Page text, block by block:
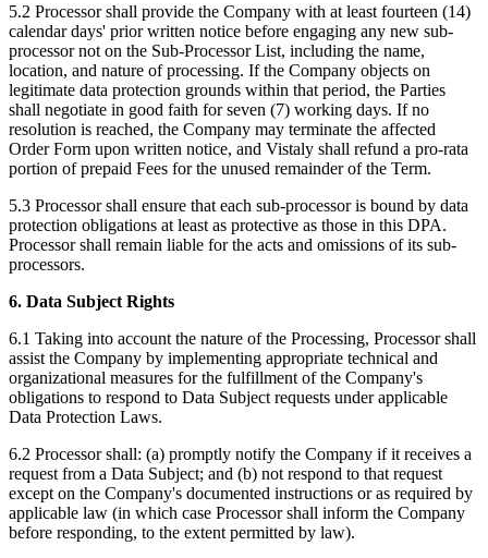
5.2 Processor shall provide the Company with at least fourteen (14)
calendar days' prior written notice before engaging any new sub-
processor not on the Sub-Processor List, including the name,
location, and nature of processing. If the Company objects on
legitimate data protection grounds within that period, the Parties
shall negotiate in good faith for seven (7) working days. If no
resolution is reached, the Company may terminate the affected
Order Form upon written notice, and Vistaly shall refund a pro-rata
portion of prepaid Fees for the unused remainder of the Term.
5.3 Processor shall ensure that each sub-processor is bound by data
protection obligations at least as protective as those in this DPA.
Processor shall remain liable for the acts and omissions of its sub-
processors.
6. Data Subject Rights
6.1 Taking into account the nature of the Processing, Processor shall
assist the Company by implementing appropriate technical and
organizational measures for the fulfillment of the Company's
obligations to respond to Data Subject requests under applicable
Data Protection Laws.
6.2 Processor shall: (a) promptly notify the Company if it receives a
request from a Data Subject; and (b) not respond to that request
except on the Company's documented instructions or as required by
applicable law (in which case Processor shall inform the Company
before responding, to the extent permitted by law).